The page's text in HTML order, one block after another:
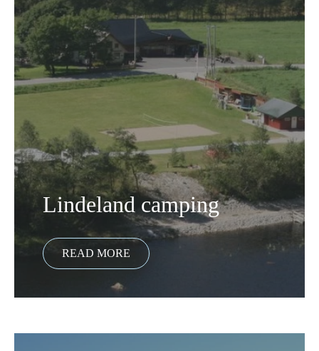
Lindeland camping